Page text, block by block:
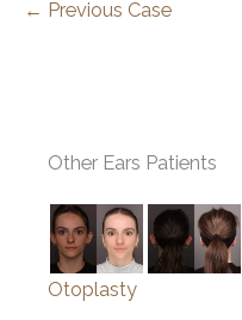
← Previous Case
Other Ears Patients
Otoplasty